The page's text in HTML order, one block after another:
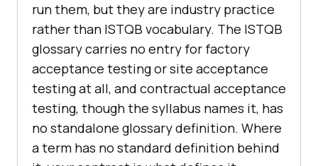
run them, but they are industry practice
rather than ISTQB vocabulary. The ISTQB
glossary carries no entry for factory
acceptance testing or site acceptance
testing at all, and contractual acceptance
testing, though the syllabus names it, has
no standalone glossary definition. Where
a term has no standard definition behind